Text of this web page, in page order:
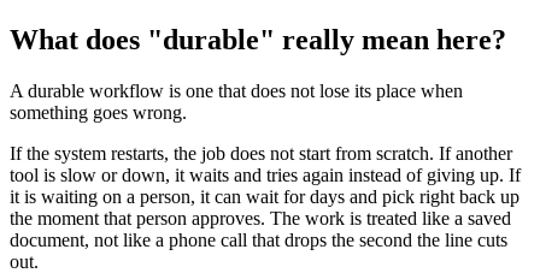
What does "durable" really mean here?
A durable workflow is one that does not lose its place when
something goes wrong.
If the system restarts, the job does not start from scratch. If another
tool is slow or down, it waits and tries again instead of giving up. If
it is waiting on a person, it can wait for days and pick right back up
the moment that person approves. The work is treated like a saved
document, not like a phone call that drops the second the line cuts
out.